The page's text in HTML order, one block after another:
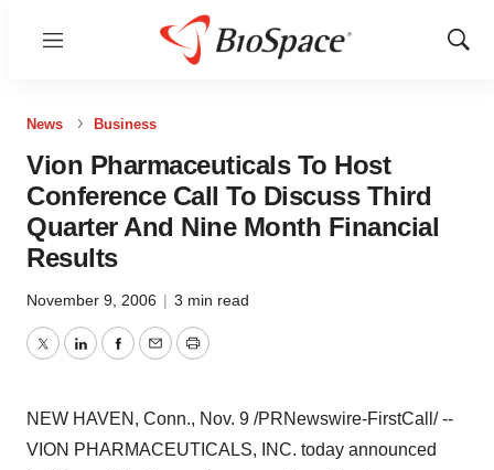
Menu
Show
News Business
Vion Pharmaceuticals To Host
Conference Call To Discuss Third
Quarter And Nine Month Financial
Results
November 9, 2006 | 3 min read
TwitterLinkedInFacebook
EmailPrint
NEW HAVEN, Conn., Nov. 9 /PRNewswire-FirstCall/ --
VION PHARMACEUTICALS, INC. today announced